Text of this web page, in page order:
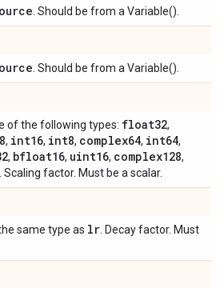
. Should be from a Variable().
. Should be from a Variable().
of the following types: float32,
, int16, int8, complex64, int64,
, bfloat16, uint16, complex128,
. Scaling factor. Must be a scalar.
same type as lr . Decay factor. Must